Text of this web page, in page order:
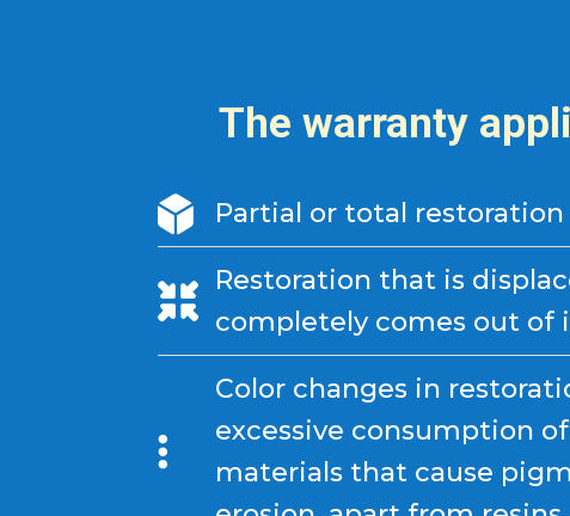
The warranty
Partial or total restoration
Restoration that is
completely comes out of
Color changes in
excessive consumption
materials that cause